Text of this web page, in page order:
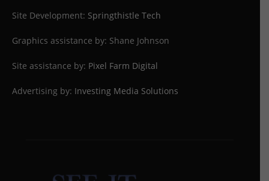
Site Development: Springthistle Tech
Graphics assistance by: Shane Johnson
Site assistance by: Pixel Farm Digital
Advertising by: Investing Media Solutions